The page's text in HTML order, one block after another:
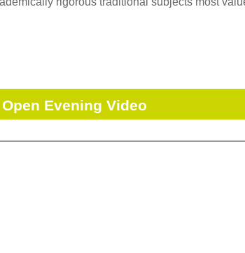
Open Evening Video